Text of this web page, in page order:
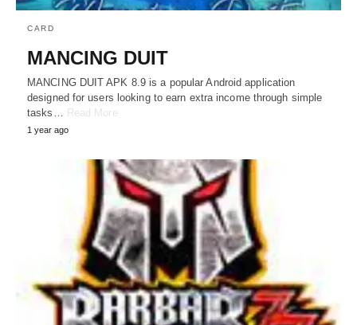
CARD
MANCING DUIT
MANCING DUIT APK 8.9 is a popular Android application
designed for users looking to earn extra income through simple
tasks… Read More
1 year ago